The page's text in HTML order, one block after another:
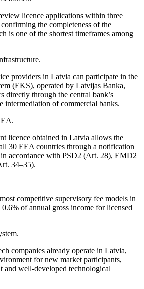
licence applications within three
the completeness of the
is one of the shortest timeframes among
providers in Latvia can participate in the
(EKS), operated by Latvijas Banka,
directly through the central bank’s
intermediation of commercial banks.
licence obtained in Latvia allows the
30 EEA countries through a notification
in accordance with PSD2 (Art. 28), EMD2
34–35).
competitive supervisory fee models in
of annual gross income for licensed
companies already operate in Latvia,
for new market participants,
and well-developed technological